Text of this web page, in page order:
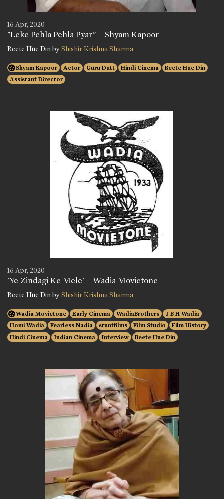
16 Apr, 2020
"Leke Pehla Pehla Pyar" – Shyam Kapoor
Beete Hue Din byShishir Krishna Sharma
Shyam Kapoor Actor Guru Dutt Hindi Cinema
Beete Hue Din
Assistant Director
16 Apr, 2020
'Ye Zindagi Ke Mele' – Wadia Movietone
Beete Hue Din byShishir Krishna Sharma
Wadia Movietone Early Cinema WadiaBrothers
J B H Wadia
Homi Wadia
Fearless Nadia stuntfilms Film Studio
Film History
Hindi Cinema
Indian Cinema Interview Beete Hue Din